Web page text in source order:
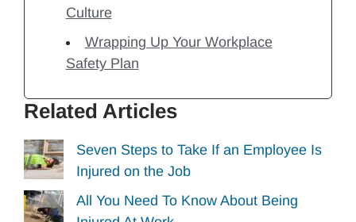
Culture
Wrapping Up Your Workplace
Safety Plan
Related Articles
Seven Steps to Take If an Employee Is
Injured on the Job
All You Need To Know About Being